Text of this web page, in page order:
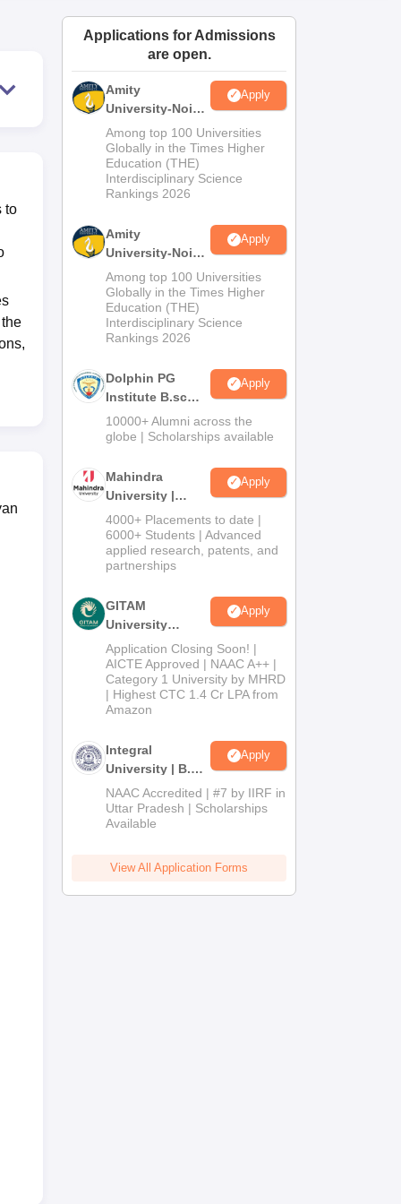
Amrita Vishwa Vidyapeetham ReviewsIBS Hyderabad Reviews
to
Applications for Admissions
are open.
Amity
University-Noida
M.Sc
Admissions
2026
Apply
Among top 100 Universities
Globally in the Times Higher
Education (THE)
Interdisciplinary Science
Rankings 2026
Amity
University-Noida
B.Sc Admissions
2026
Apply
Among top 100 Universities
Globally in the Times Higher
Education (THE)
Interdisciplinary Science
Rankings 2026
Dolphin PG
Institute B.sc
Admissions
2026
Apply
10000+ Alumni across the
globe | Scholarships available
Mahindra
University |
Admissions
2026
Apply
4000+ Placements to date |
6000+ Students | Advanced
applied research, patents, and
partnerships
GITAM
University
Admissions
2026
Apply
Application Closing Soon! |
AICTE Approved | NAAC A++ |
Category 1 University by MHRD
| Highest CTC 1.4 Cr LPA from
Amazon
Integral
University | B.Sc
Admissions
2026
Apply
NAAC Accredited | #7 by IIRF in
Uttar Pradesh | Scholarships
Available
View All Application Forms